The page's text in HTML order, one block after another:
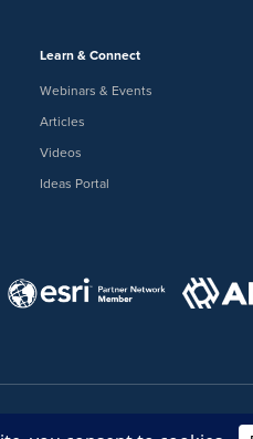
Learn & Connect
Webinars & Events
Articles
Videos
Ideas Portal